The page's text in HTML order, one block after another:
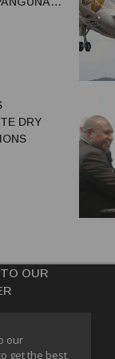
DRY
OUR
our
get the best